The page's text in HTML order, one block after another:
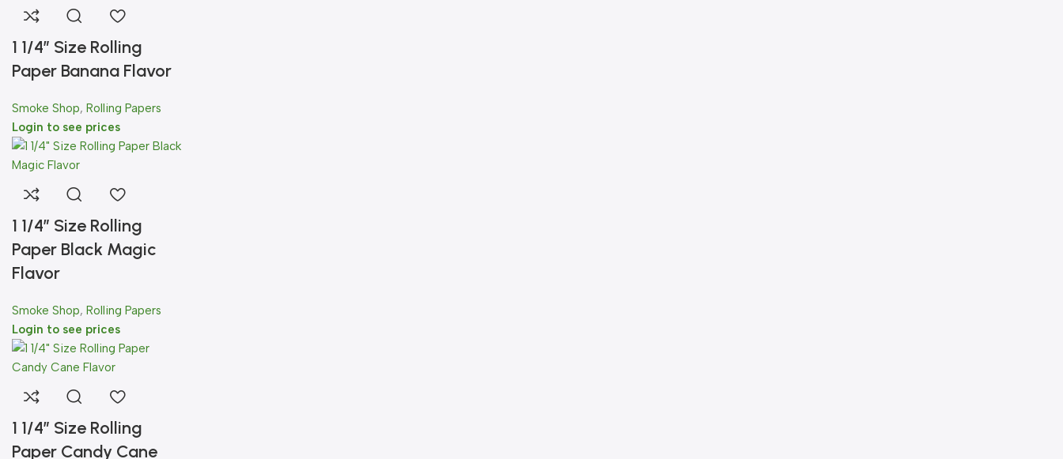
1 1/4″ Size Rolling
Paper Banana Flavor
Smoke Shop, Rolling Papers
Login to see prices
1 1/4″ Size Rolling
Paper Black Magic
Flavor
Smoke Shop, Rolling Papers
Login to see prices
1 1/4″ Size Rolling
Paper Candy Cane